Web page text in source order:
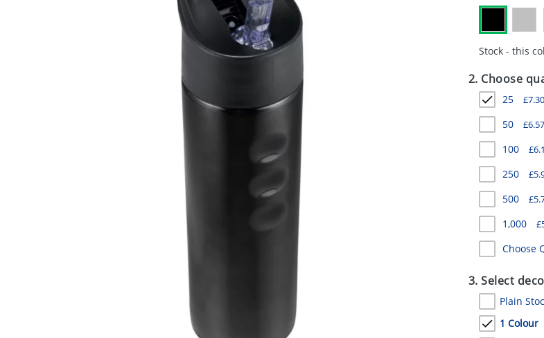
Stock - this
2. Choose
25 £7.30
50 £6.57
100 £
250 £
500 £
1,000 £
Choose
3. Select
Plain
1 Colour